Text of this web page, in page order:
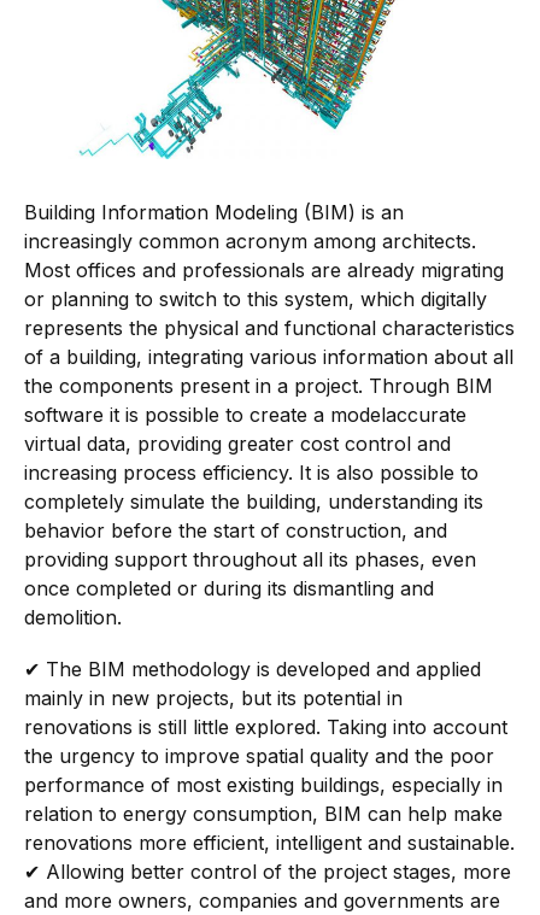
Building Information Modeling (BIM) is an
increasingly common acronym among architects.
Most offices and professionals are already migrating
or planning to switch to this system, which digitally
represents the physical and functional characteristics
of a building, integrating various information about all
the components present in a project. Through BIM
software it is possible to create a modelaccurate
virtual data, providing greater cost control and
increasing process efficiency. It is also possible to
completely simulate the building, understanding its
behavior before the start of construction, and
providing support throughout all its phases, even
once completed or during its dismantling and
demolition.
✔ The BIM methodology is developed and applied
mainly in new projects, but its potential in
renovations is still little explored. Taking into account
the urgency to improve spatial quality and the poor
performance of most existing buildings, especially in
relation to energy consumption, BIM can help make
renovations more efficient, intelligent and sustainable.
✔ Allowing better control of the project stages, more
and more owners, companies and governments are